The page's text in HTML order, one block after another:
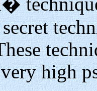
very high